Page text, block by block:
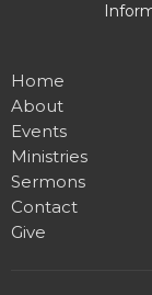
Home
About
Events
Ministries
Sermons
Contact
Give